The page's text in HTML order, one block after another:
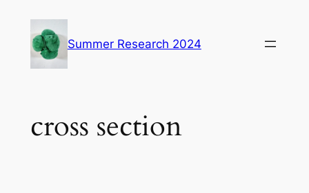
content
Summer Research 2024
cross section